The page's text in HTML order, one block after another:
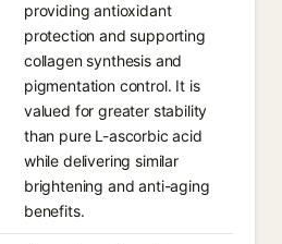
providing antioxidant
protection and supporting
collagen synthesis and
pigmentation control. It is
valued for greater stability
than pure L-ascorbic acid
while delivering similar
brightening and anti-aging
benefits.